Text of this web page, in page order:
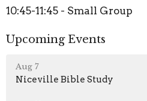
10:45-11:45 - Small Group
Upcoming Events
Aug 7
Niceville Bible Study